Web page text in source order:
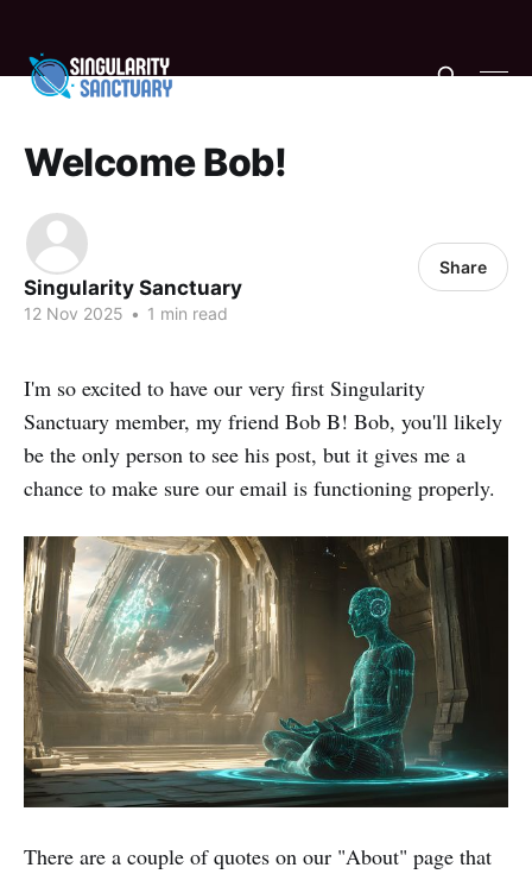
Welcome Bob!
Singularity Sanctuary
12 Nov 2025 • 1 min read
Share
I'm so excited to have our very first Singularity
Sanctuary member, my friend Bob B! Bob, you'll likely
be the only person to see his post, but it gives me a
chance to make sure our email is functioning properly.
There are a couple of quotes on our "About" page that